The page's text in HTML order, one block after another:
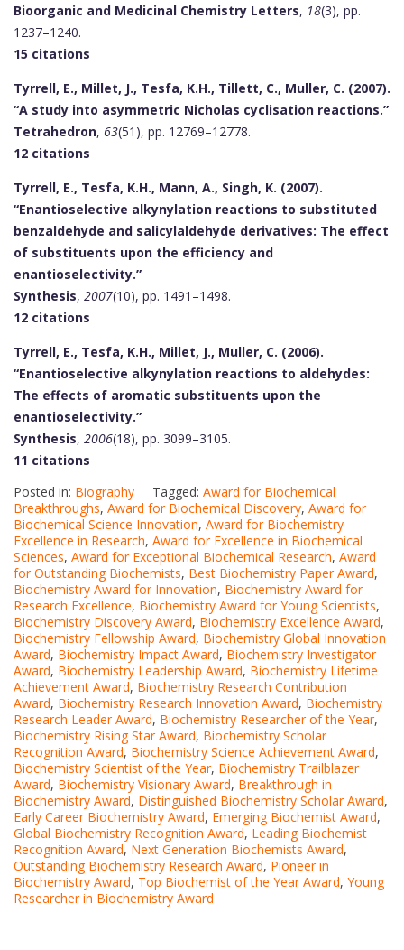
Bioorganic and Medicinal Chemistry Letters, 18(3), pp.
1237–1240.
15 citations
Tyrrell, E., Millet, J., Tesfa, K.H., Tillett, C., Muller, C. (2007).
“A study into asymmetric Nicholas cyclisation reactions.”
Tetrahedron, 63(51), pp. 12769–12778.
12 citations
Tyrrell, E., Tesfa, K.H., Mann, A., Singh, K. (2007).
“Enantioselective alkynylation reactions to substituted
benzaldehyde and salicylaldehyde derivatives: The effect
of substituents upon the efficiency and
enantioselectivity.”
Synthesis, 2007(10), pp. 1491–1498.
12 citations
Tyrrell, E., Tesfa, K.H., Millet, J., Muller, C. (2006).
“Enantioselective alkynylation reactions to aldehydes:
The effects of aromatic substituents upon the
enantioselectivity.”
Synthesis, 2006(18), pp. 3099–3105.
11 citations
Posted in: Biography Tagged: Award for Biochemical
Breakthroughs, Award for Biochemical Discovery, Award for
Biochemical Science Innovation, Award for Biochemistry
Excellence in Research, Award for Excellence in Biochemical
Sciences, Award for Exceptional Biochemical Research, Award
for Outstanding Biochemists, Best Biochemistry Paper Award,
Biochemistry Award for Innovation, Biochemistry Award for
Research Excellence, Biochemistry Award for Young Scientists,
Biochemistry Discovery Award, Biochemistry Excellence Award,
Biochemistry Fellowship Award, Biochemistry Global Innovation
Award, Biochemistry Impact Award, Biochemistry Investigator
Award, Biochemistry Leadership Award, Biochemistry Lifetime
Achievement Award, Biochemistry Research Contribution
Award, Biochemistry Research Innovation Award, Biochemistry
Research Leader Award, Biochemistry Researcher of the Year,
Biochemistry Rising Star Award, Biochemistry Scholar
Recognition Award, Biochemistry Science Achievement Award,
Biochemistry Scientist of the Year, Biochemistry Trailblazer
Award, Biochemistry Visionary Award, Breakthrough in
Biochemistry Award, Distinguished Biochemistry Scholar Award,
Early Career Biochemistry Award, Emerging Biochemist Award,
Global Biochemistry Recognition Award, Leading Biochemist
Recognition Award, Next Generation Biochemists Award,
Outstanding Biochemistry Research Award, Pioneer in
Biochemistry Award, Top Biochemist of the Year Award, Young
Researcher in Biochemistry Award